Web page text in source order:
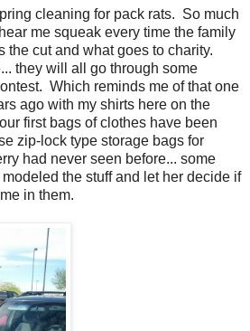
cleaning for pack rats. So much
me squeak every time the family
the cut and what goes to charity.
they will all go through some
Which reminds me of that one
ago with my shirts here on the
first bags of clothes have been
zip-lock type storage bags for
had never seen before... some
the stuff and let her decide if
in them.